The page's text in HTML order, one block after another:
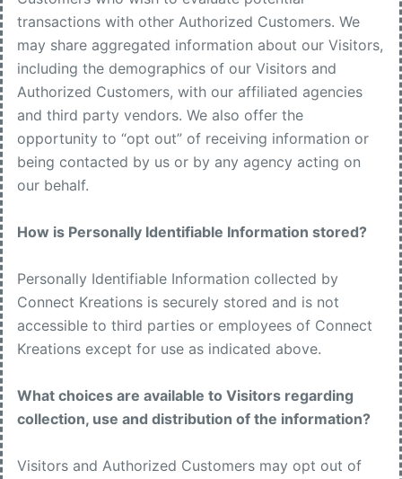
transactions with other Authorized Customers. We
may share aggregated information about our Visitors,
including the demographics of our Visitors and
Authorized Customers, with our affiliated agencies
and third party vendors. We also offer the
opportunity to “opt out” of receiving information or
being contacted by us or by any agency acting on
our behalf.
How is Personally Identifiable Information stored?
Personally Identifiable Information collected by
Connect Kreations is securely stored and is not
accessible to third parties or employees of Connect
Kreations except for use as indicated above.
What choices are available to Visitors regarding
collection, use and distribution of the information?
Visitors and Authorized Customers may opt out of